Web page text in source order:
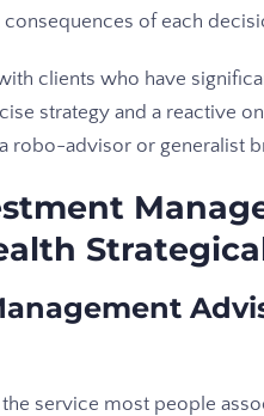
of each
clients who have
strategy and a reactive
a robo-advisor or generalist
service most people